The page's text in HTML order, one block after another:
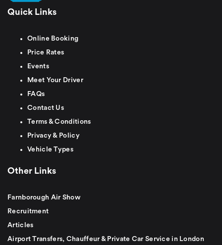
Quick Links
Online Booking
Price Rates
Events
Meet Your Driver
FAQs
Contact Us
Terms & Conditions
Privacy & Policy
Vehicle Types
Other Links
Farnborough Air Show
Recruitment
Articles
Airport Transfers, Chauffeur & Private Car Service in London